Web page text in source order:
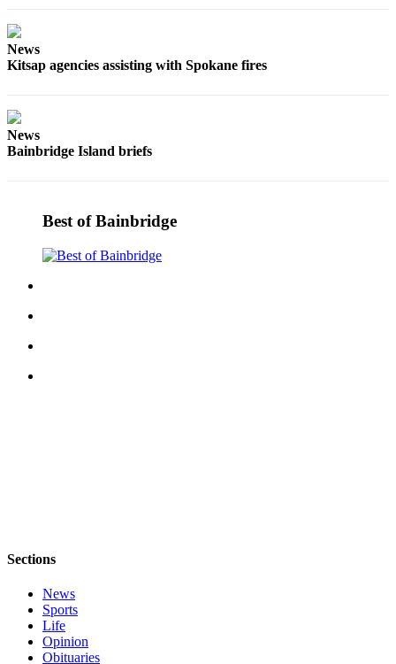
Wedding
Engagement
Place an
Classified
News
Kitsap agencies assisting with Spokane fires
News
Bainbridge Island briefs
Best of Bainbridge
Sections
News
Sports
Life
Opinion
Obituaries